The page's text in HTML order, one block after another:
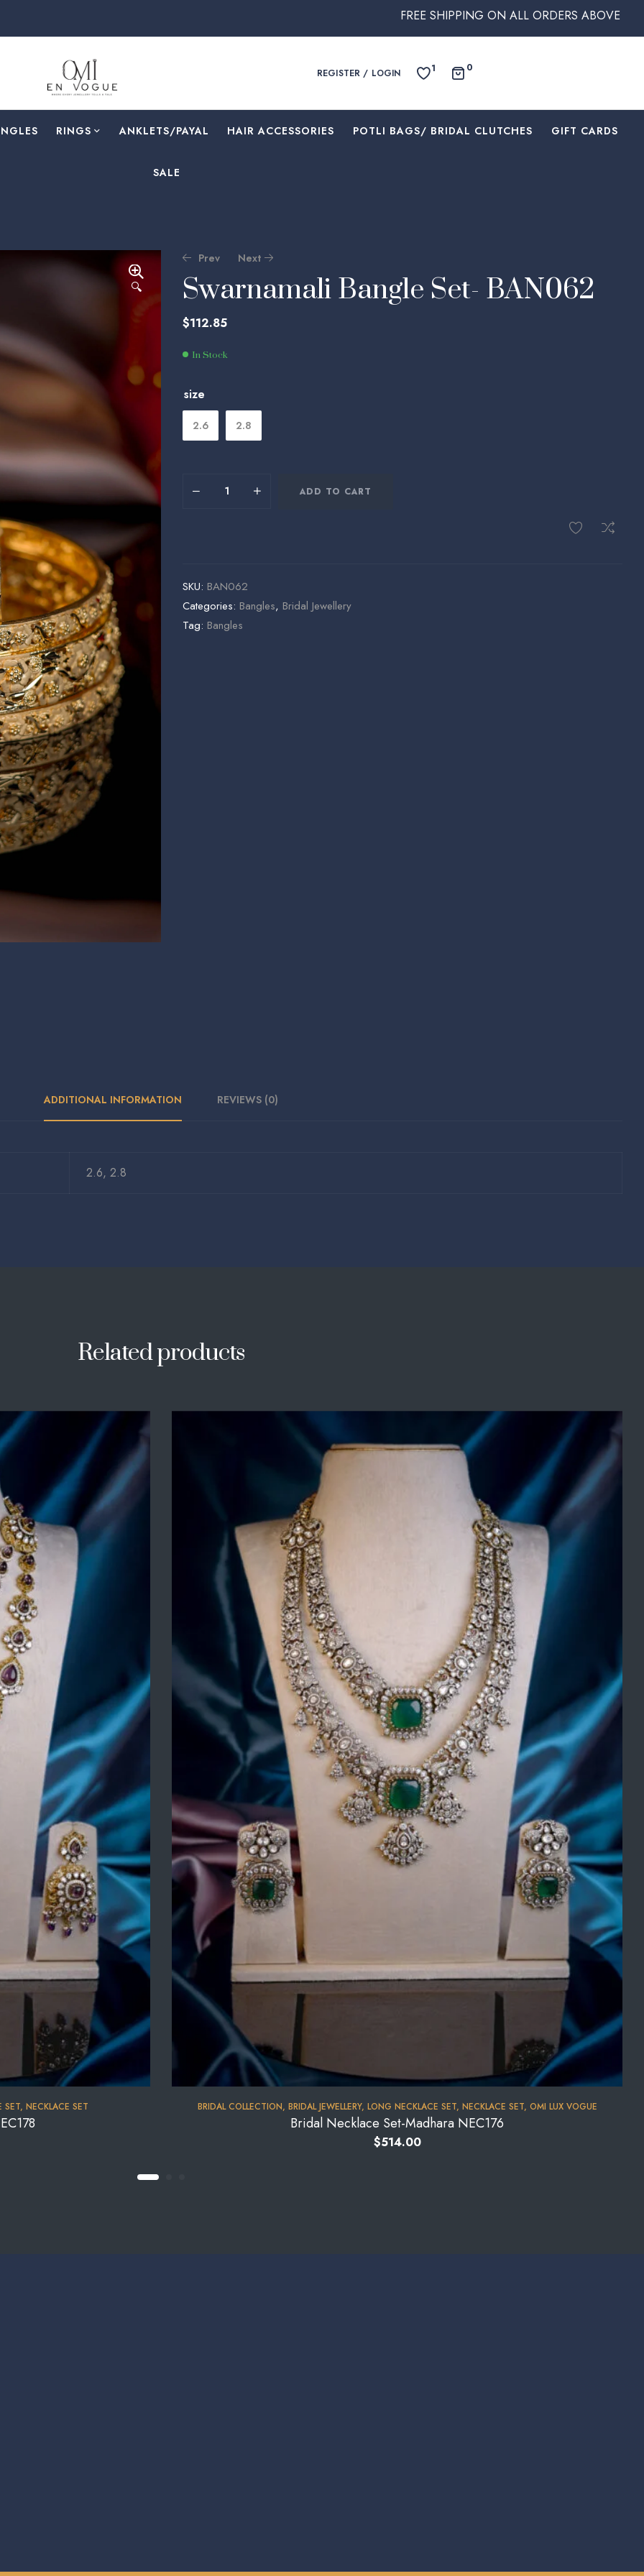
FREE SHIPPING ON ALL ORDERS ABOVE $250 WITHIN
REGISTER / LOGIN 1 0
RINGS ⁠ANKLETS/PAYAL HAIR ACCESSORIES ⁠POTLI BAGS/ BRIDAL CLUTCHES ⁠GIFT CARDS
SALE
🔍
Prev
75.00
Next
124.15
Swarnamali Bangle Set- BAN062
$112.85
In Stock
size
2.6 2.8
ADD TO CART
SKU: BAN062
Categories: Bangles, Bridal Jewellery
Tag: Bangles
ADDITIONAL INFORMATION REVIEWS (0)
2.6, 2.8
Related products
SET, NECKLACE SET BRIDAL COLLECTION, BRIDAL JEWELLERY, LONG NECKLACE SET, NECKLACE SET, OMI LUX VOGUE
Bridal Necklace Set-Madhara NEC176
$514.00